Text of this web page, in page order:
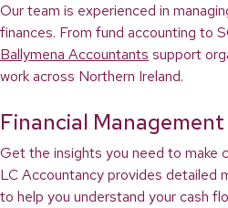
Our team is experienced in
finances. From fund accounting to
Ballymena Accountants support
work across Northern Ireland.
Financial
Get the insights you need to make
LC Accountancy provides detailed
to help you understand your cash